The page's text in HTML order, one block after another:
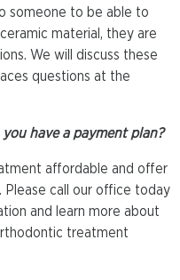
someone to be able to
material, they are
We will discuss these
questions at the
have a payment plan?
affordable and offer
call our office today
and learn more about
treatment